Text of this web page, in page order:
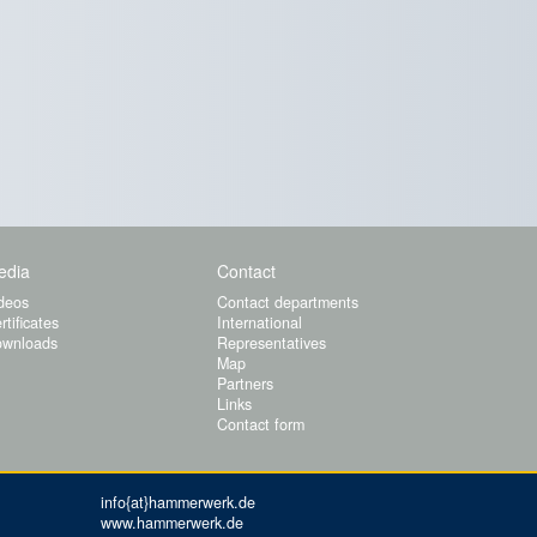
Contact
Contact departments
International
Representatives
Map
Partners
Links
Contact form
info{at}hammerwerk.de
www.hammerwerk.de